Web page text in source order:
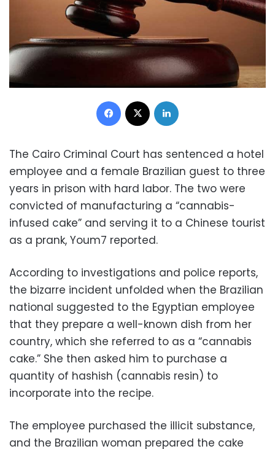
Facebook
The Cairo Criminal Court has sentenced a hotel
employee and a female Brazilian guest to three
years in prison with hard labor. The two were
convicted of manufacturing a “cannabis-
infused cake” and serving it to a Chinese tourist
as a prank, Youm7 reported.
According to investigations and police reports,
the bizarre incident unfolded when the Brazilian
national suggested to the Egyptian employee
that they prepare a well-known dish from her
country, which she referred to as a “cannabis
cake.” She then asked him to purchase a
quantity of hashish (cannabis resin) to
incorporate into the recipe.
The employee purchased the illicit substance,
and the Brazilian woman prepared the cake